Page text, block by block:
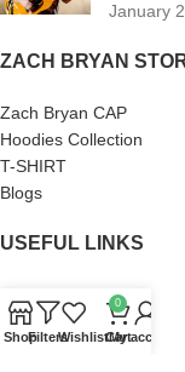
January
ZACH BRYAN
Zach Bryan CAP
Hoodies Collection
T-SHIRT
Blogs
USEFUL LINKS
Terms of Service
Privacy Policy
ShopFiltersWishlist
0
Cart
My account